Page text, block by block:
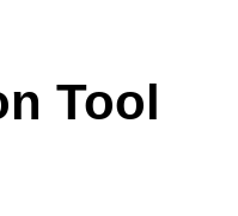
Tool